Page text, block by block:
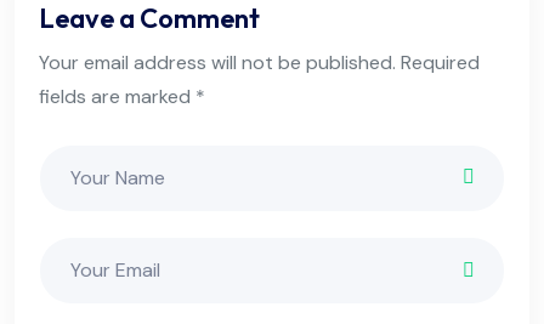
Leave a Comment
Your email address will not be published. Required
fields are marked *